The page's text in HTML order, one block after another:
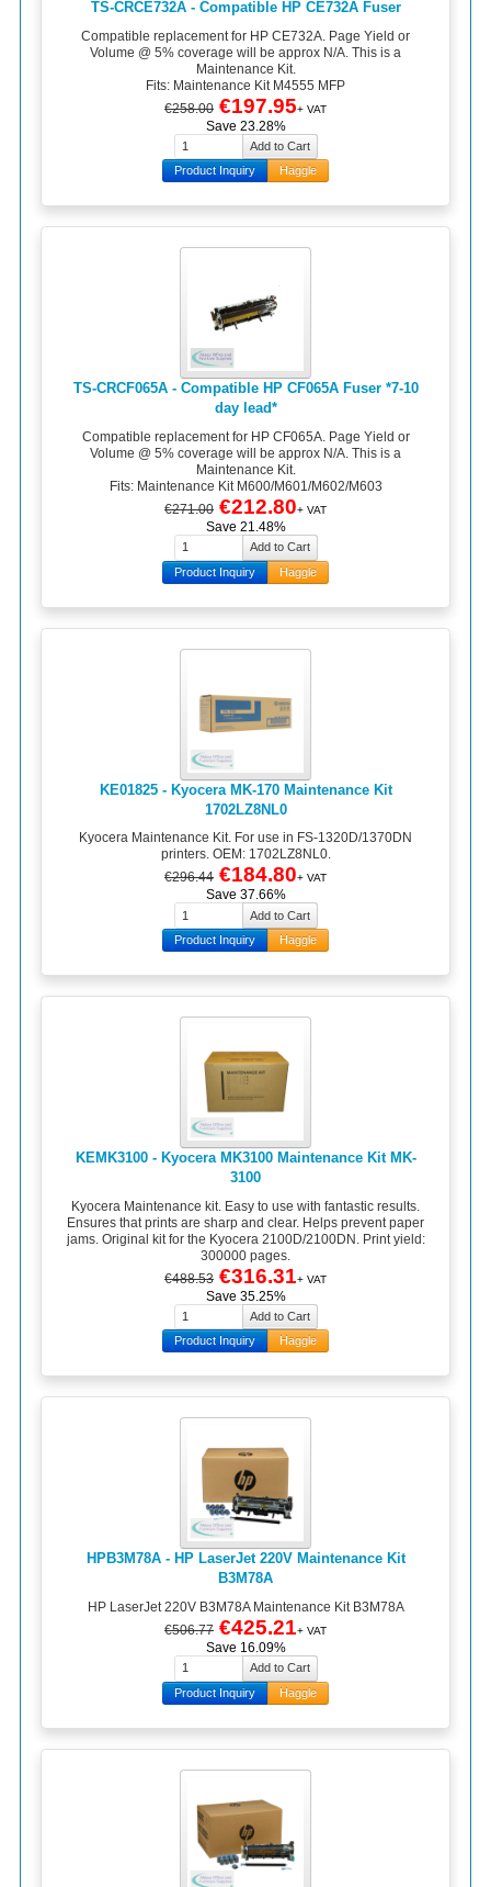
TS-CRCE732A - Compatible HP CE732A Fuser
Compatible replacement for HP CE732A. Page Yield or
Volume @ 5% coverage will be approx N/A. This is a
Maintenance Kit.
Fits: Maintenance Kit M4555 MFP
€258.00 €197.95+ VAT
Save 23.28%
Product Inquiry Haggle
TS-CRCF065A - Compatible HP CF065A Fuser *7-10
day lead*
Compatible replacement for HP CF065A. Page Yield or
Volume @ 5% coverage will be approx N/A. This is a
Maintenance Kit.
Fits: Maintenance Kit M600/M601/M602/M603
€271.00 €212.80+ VAT
Save 21.48%
Product Inquiry Haggle
KE01825 - Kyocera MK-170 Maintenance Kit
1702LZ8NL0
Kyocera Maintenance Kit. For use in FS-1320D/1370DN
printers. OEM: 1702LZ8NL0.
€296.44 €184.80+ VAT
Save 37.66%
Product Inquiry Haggle
KEMK3100 - Kyocera MK3100 Maintenance Kit MK-
3100
Kyocera Maintenance kit. Easy to use with fantastic results.
Ensures that prints are sharp and clear. Helps prevent paper
jams. Original kit for the Kyocera 2100D/2100DN. Print yield:
300000 pages.
€488.53 €316.31+ VAT
Save 35.25%
Product Inquiry Haggle
HPB3M78A - HP LaserJet 220V Maintenance Kit
B3M78A
HP LaserJet 220V B3M78A Maintenance Kit B3M78A
€506.77 €425.21+ VAT
Save 16.09%
Product Inquiry Haggle